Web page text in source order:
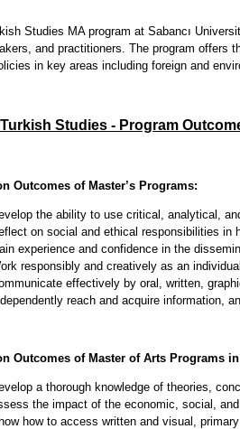
Studies MA program at Sabancı
and practitioners. The program offers
in key areas including foreign and
Turkish Studies - Program
Outcomes of Master’s Programs:
the ability to use critical, analytical,
on social and ethical responsibilities in
experience and confidence in the
responsibly and creatively as an
effectively by oral, written,
reach and acquire information,
Outcomes of Master of Arts Programs
a thorough knowledge of theories,
the impact of the economic, social, and
how to access written and visual, primary